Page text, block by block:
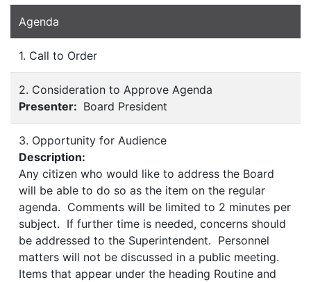
Agenda
1. Call to Order
2. Consideration to Approve Agenda
Presenter: Board President
3. Opportunity for Audience
Description:
Any citizen who would like to address the Board
will be able to do so as the item on the regular
agenda. Comments will be limited to 2 minutes per
subject. If further time is needed, concerns should
be addressed to the Superintendent. Personnel
matters will not be discussed in a public meeting.
Items that appear under the heading Routine and